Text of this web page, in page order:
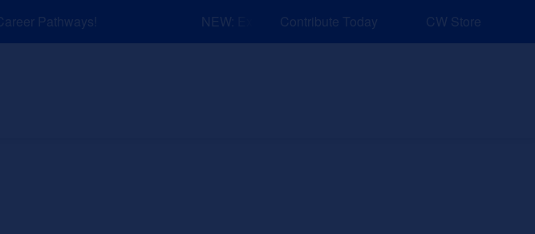
Pathways! NEW: Explore Resources for Job and Career Pathways!
Contribute Today CW Store
About News and Events Explore Sponsors